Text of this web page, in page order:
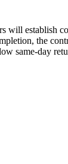
establish
the
same-day